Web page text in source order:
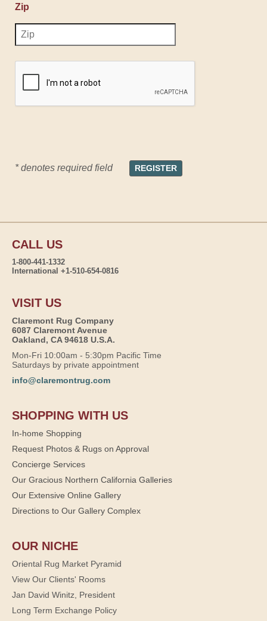
Zip
* denotes required field
CALL US
1-800-441-1332
International +1-510-654-0816
VISIT US
Claremont Rug Company
6087 Claremont Avenue
Oakland, CA 94618 U.S.A.
Mon-Fri 10:00am - 5:30pm Pacific Time
Saturdays by private appointment
info@claremontrug.com
SHOPPING WITH US
In-home Shopping
Request Photos & Rugs on Approval
Concierge Services
Our Gracious Northern California Galleries
Our Extensive Online Gallery
Directions to Our Gallery Complex
OUR NICHE
Oriental Rug Market Pyramid
View Our Clients' Rooms
Jan David Winitz, President
Long Term Exchange Policy